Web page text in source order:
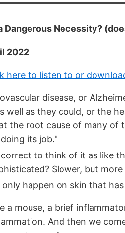
Dangerous Necessity?
2022
here to listen to or
disease, or
well as they could, or the
the root cause of many
its job."
to think of it as like
Slower, but
only happen on skin that
a mouse, a brief
And then we